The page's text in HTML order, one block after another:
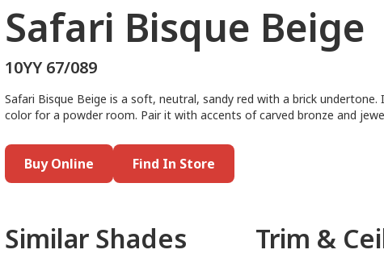
Safari Bisque Beige
10YY 67/089
Safari Bisque Beige is a soft, neutral, sandy red with a brick
color for a powder room. Pair it with accents of carved bronze and
Buy Online Find In Store
Similar Shades Trim &